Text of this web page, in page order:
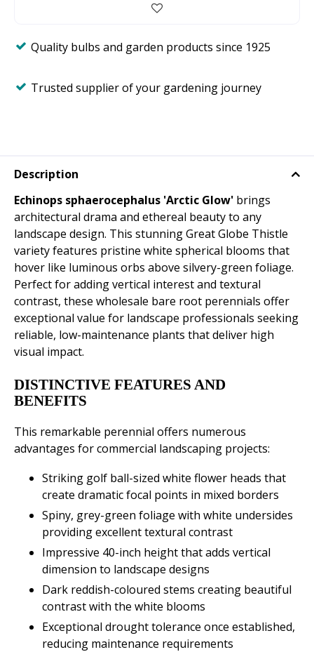
Quality bulbs and garden products since 1925
Trusted supplier of your gardening journey
Description
Echinops sphaerocephalus 'Arctic Glow' brings
architectural drama and ethereal beauty to any
landscape design. This stunning Great Globe Thistle
variety features pristine white spherical blooms that
hover like luminous orbs above silvery-green foliage.
Perfect for adding vertical interest and textural
contrast, these wholesale bare root perennials offer
exceptional value for landscape professionals seeking
reliable, low-maintenance plants that deliver high
visual impact.
DISTINCTIVE FEATURES AND
BENEFITS
This remarkable perennial offers numerous
advantages for commercial landscaping projects:
Striking golf ball-sized white flower heads that
create dramatic focal points in mixed borders
Spiny, grey-green foliage with white undersides
providing excellent textural contrast
Impressive 40-inch height that adds vertical
dimension to landscape designs
Dark reddish-coloured stems creating beautiful
contrast with the white blooms
Exceptional drought tolerance once established,
reducing maintenance requirements